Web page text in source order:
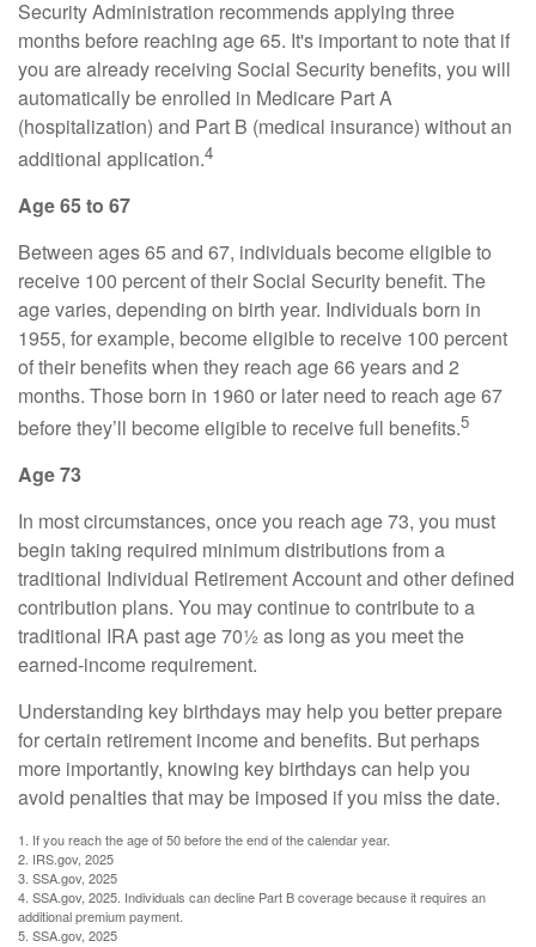
Security Administration recommends applying three
months before reaching age 65. It's important to note that if
you are already receiving Social Security benefits, you will
automatically be enrolled in Medicare Part A
(hospitalization) and Part B (medical insurance) without an
additional application.4
Age 65 to 67
Between ages 65 and 67, individuals become eligible to
receive 100 percent of their Social Security benefit. The
age varies, depending on birth year. Individuals born in
1955, for example, become eligible to receive 100 percent
of their benefits when they reach age 66 years and 2
months. Those born in 1960 or later need to reach age 67
before they’ll become eligible to receive full benefits.5
Age 73
In most circumstances, once you reach age 73, you must
begin taking required minimum distributions from a
traditional Individual Retirement Account and other defined
contribution plans. You may continue to contribute to a
traditional IRA past age 70½ as long as you meet the
earned-income requirement.
Understanding key birthdays may help you better prepare
for certain retirement income and benefits. But perhaps
more importantly, knowing key birthdays can help you
avoid penalties that may be imposed if you miss the date.
1. If you reach the age of 50 before the end of the calendar year.
2. IRS.gov, 2025
3. SSA.gov, 2025
4. SSA.gov, 2025. Individuals can decline Part B coverage because it requires an
additional premium payment.
5. SSA.gov, 2025